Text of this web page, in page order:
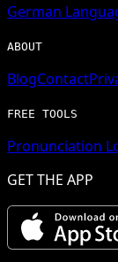
German
ABOUT
BlogContact
FREE TOOLS
Pronunciation
GET THE APP